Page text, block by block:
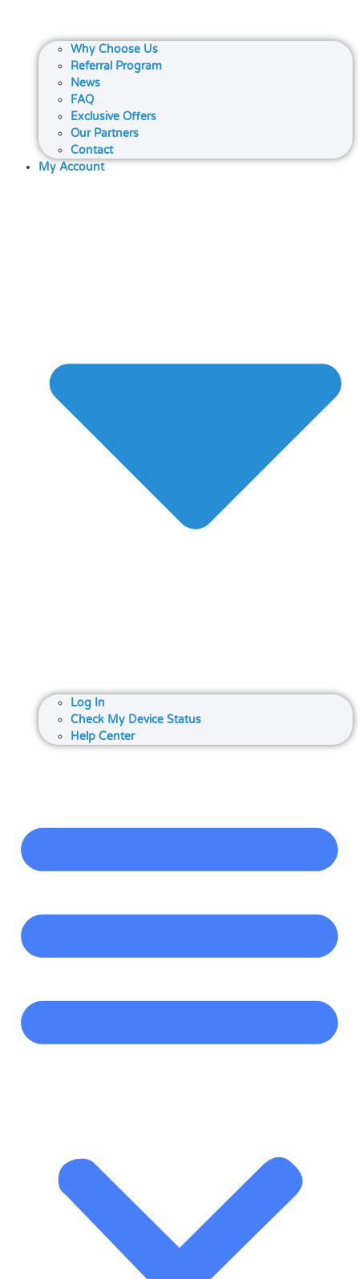
Why Choose Us
Referral Program
News
FAQ
Exclusive Offers
Our Partners
Contact
My Account
Log In
Check My Device Status
Help Center